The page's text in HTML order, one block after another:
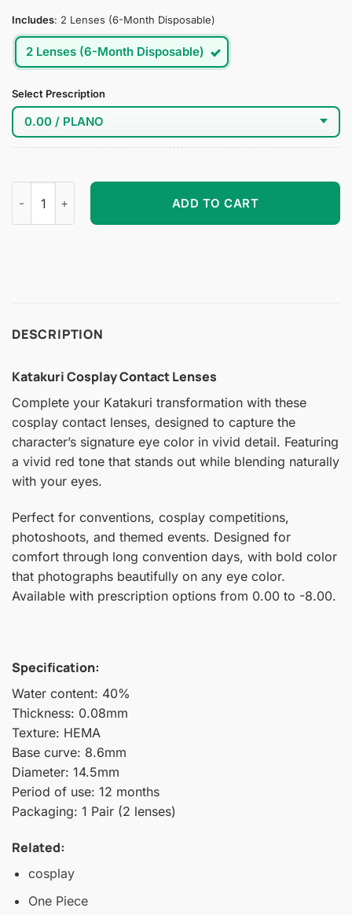
Includes: 2 Lenses (6-Month Disposable)
2 Lenses (6-Month Disposable)
Select Prescription
Katakuri Cosplay Contact Lenses quantity
ADD TO CART
DESCRIPTION
Katakuri Cosplay Contact Lenses
Complete your Katakuri transformation with these
cosplay contact lenses, designed to capture the
character’s signature eye color in vivid detail. Featuring
a vivid red tone that stands out while blending naturally
with your eyes.
Perfect for conventions, cosplay competitions,
photoshoots, and themed events. Designed for
comfort through long convention days, with bold color
that photographs beautifully on any eye color.
Available with prescription options from 0.00 to -8.00.
Specification:
Water content: 40%
Thickness: 0.08mm
Texture: HEMA
Base curve: 8.6mm
Diameter: 14.5mm
Period of use: 12 months
Packaging: 1 Pair (2 lenses)
Related:
cosplay
One Piece